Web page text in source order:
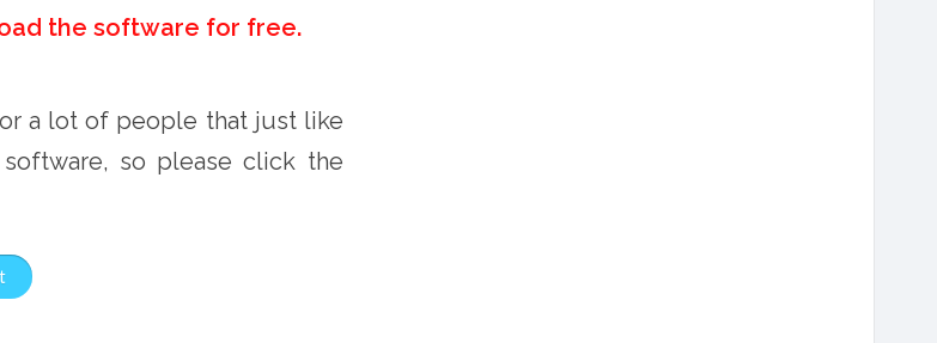
the software for free.
a lot of people that just like
so please click the